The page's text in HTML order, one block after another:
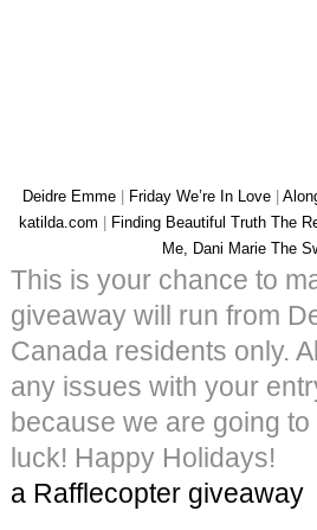
Deidre Emme| Friday We’re In Love|
katilda.com
Finding Beautiful Truth The
Me, Dani Marie The
This is your chance to
giveaway will run from
Canada residents only.
any issues with your
because we are going
luck! Happy Holidays!
a Rafflecopter giveaway